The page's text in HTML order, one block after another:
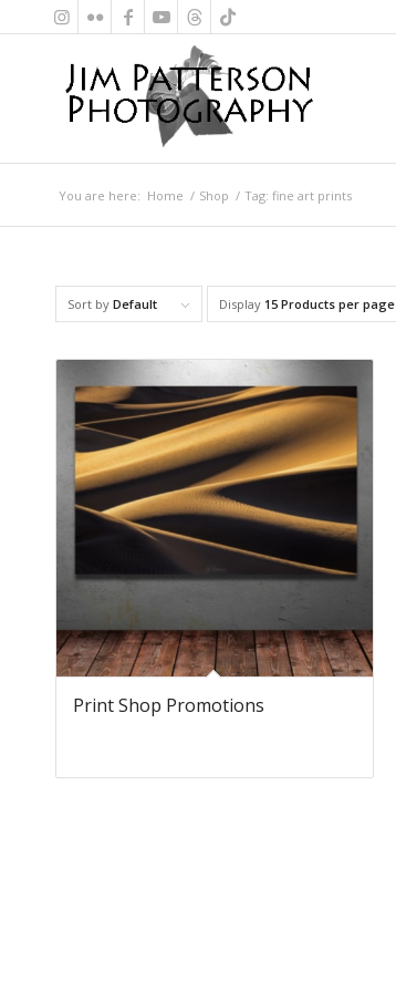
You are here: Home / Shop / Tag: fine art prints
Sort by Default Display 15 Products per page
Print Shop Promotions